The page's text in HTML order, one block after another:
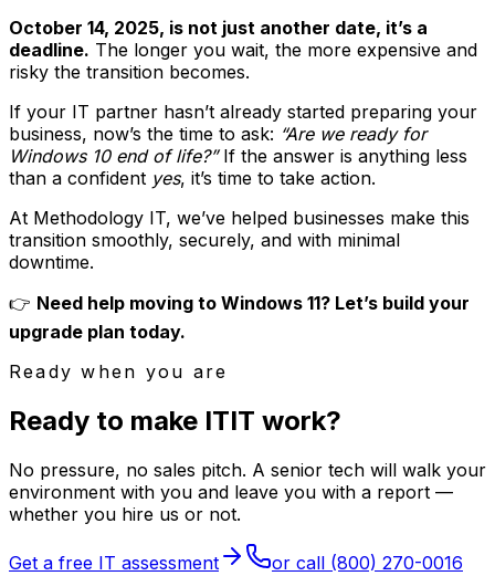
October 14, 2025, is not just another date, it’s a
deadline. The longer you wait, the more expensive and
risky the transition becomes.
If your IT partner hasn’t already started preparing your
business, now’s the time to ask: “Are we ready for
Windows 10 end of life?”If the answer is anything less
than a confident yes, it’s time to take action.
At Methodology IT, we’ve helped businesses make this
transition smoothly, securely, and with minimal
downtime.
👉 Need help moving to Windows 11? Let’s build your
upgrade plan today.
Ready when you are
Ready to make ITIT work?
No pressure, no sales pitch. A senior tech will walk your
environment with you and leave you with a report —
whether you hire us or not.
Get a free IT assessment or call (800) 270-0016